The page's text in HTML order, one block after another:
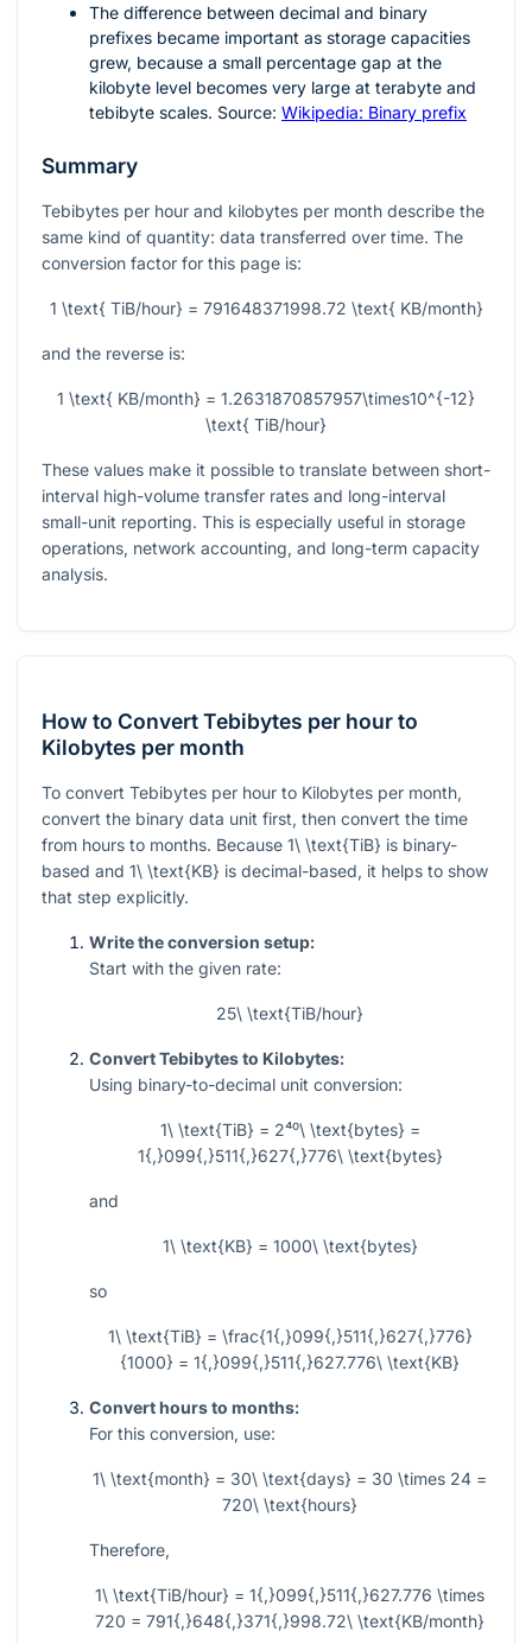
The difference between decimal and binary
prefixes became important as storage capacities
grew, because a small percentage gap at the
kilobyte level becomes very large at terabyte and
tebibyte scales. Source: Wikipedia: Binary prefix
Summary
Tebibytes per hour and kilobytes per month describe the
same kind of quantity: data transferred over time. The
conversion factor for this page is:
1 \text{ TiB/hour} = 791648371998.72 \text{ KB/month}
and the reverse is:
1 \text{ KB/month} = 1.2631870857957\times10^{-12}
\text{ TiB/hour}
These values make it possible to translate between short-
interval high-volume transfer rates and long-interval
small-unit reporting. This is especially useful in storage
operations, network accounting, and long-term capacity
analysis.
How to Convert Tebibytes per hour to
Kilobytes per month
To convert Tebibytes per hour to Kilobytes per month,
convert the binary data unit first, then convert the time
from hours to months. Because 1\ \text{TiB} is binary-
based and 1\ \text{KB} is decimal-based, it helps to show
that step explicitly.
Write the conversion setup:
Start with the given rate:
25\ \text{TiB/hour}
Convert Tebibytes to Kilobytes:
Using binary-to-decimal unit conversion:
1\ \text{TiB} = 2⁴⁰\ \text{bytes} =
1{,}099{,}511{,}627{,}776\ \text{bytes}
and
1\ \text{KB} = 1000\ \text{bytes}
so
1\ \text{TiB} = \frac{1{,}099{,}511{,}627{,}776}
{1000} = 1{,}099{,}511{,}627.776\ \text{KB}
Convert hours to months:
For this conversion, use:
1\ \text{month} = 30\ \text{days} = 30 \times 24 =
720\ \text{hours}
Therefore,
1\ \text{TiB/hour} = 1{,}099{,}511{,}627.776 \times
720 = 791{,}648{,}371{,}998.72\ \text{KB/month}